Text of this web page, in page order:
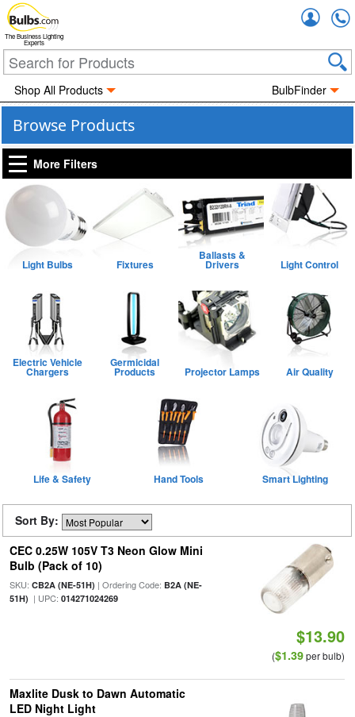
The Business Lighting
Experts
Shop All Products BulbFinder
Browse Products
More Filters
Light Bulbs Fixtures
Ballasts &
Drivers Light Control
Electric Vehicle
Chargers
Germicidal
Products Projector Lamps Air Quality
Life & Safety Hand Tools Smart Lighting
Sort By:
CEC 0.25W 105V T3 Neon Glow Mini
Bulb (Pack of 10)
SKU: CB2A (NE-51H) | Ordering Code: B2A (NE-
51H) | UPC: 014271024269
$13.90
($1.39per bulb)
Maxlite Dusk to Dawn Automatic
LED Night Light